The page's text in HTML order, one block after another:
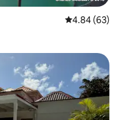
4.84 out of 5
4.84 (63)